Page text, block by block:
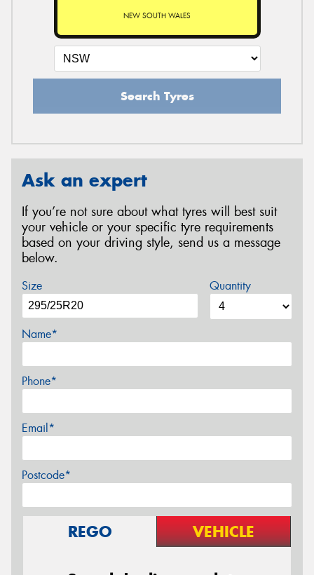
NEW SOUTH WALES
Search Tyres
Ask an expert
If you’re not sure about what tyres will best suit
your vehicle or your specific tyre requirements
based on your driving style, send us a message
below.
Size Quantity
Name*
Phone*
Email*
Postcode*
REGO VEHICLE